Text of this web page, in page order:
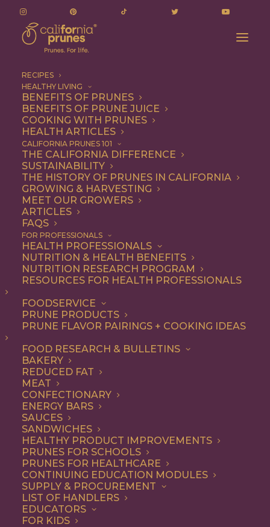
RECIPES
HEALTHY LIVING
BENEFITS OF PRUNES
BENEFITS OF PRUNE JUICE
COOKING WITH PRUNES
HEALTH ARTICLES
CALIFORNIA PRUNES 101
THE CALIFORNIA DIFFERENCE
SUSTAINABILITY
THE HISTORY OF PRUNES IN CALIFORNIA
GROWING & HARVESTING
MEET OUR GROWERS
ARTICLES
FAQS
FOR PROFESSIONALS
HEALTH PROFESSIONALS
NUTRITION & HEALTH BENEFITS
NUTRITION RESEARCH PROGRAM
RESOURCES FOR HEALTH PROFESSIONALS
FOODSERVICE
PRUNE PRODUCTS
PRUNE FLAVOR PAIRINGS + COOKING IDEAS
FOOD RESEARCH & BULLETINS
BAKERY
REDUCED FAT
MEAT
CONFECTIONARY
ENERGY BARS
SAUCES
SANDWICHES
HEALTHY PRODUCT IMPROVEMENTS
PRUNES FOR SCHOOLS
PRUNES FOR HEALTHCARE
CONTINUING EDUCATION MODULES
SUPPLY & PROCUREMENT
LIST OF HANDLERS
EDUCATORS
FOR KIDS
Snack
Snack
BREAKFAST
DESSERT
DINNER